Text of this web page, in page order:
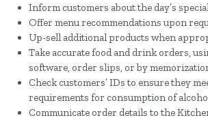
Inform customers about the day’s
Offer menu recommendations upon
Up-sell additional products when
Take accurate food and drink orders,
software, order slips, or by
Check customers’ IDs to ensure they
requirements for consumption of
Communicate order details to the